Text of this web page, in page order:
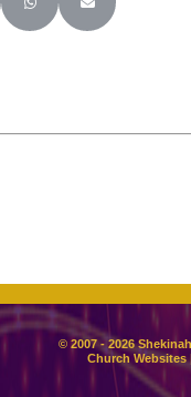
on Reddit
Share on WhatsApp
Share on Email
© 2007 - 2026
Church